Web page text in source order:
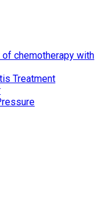
chemotherapy with
Treatment